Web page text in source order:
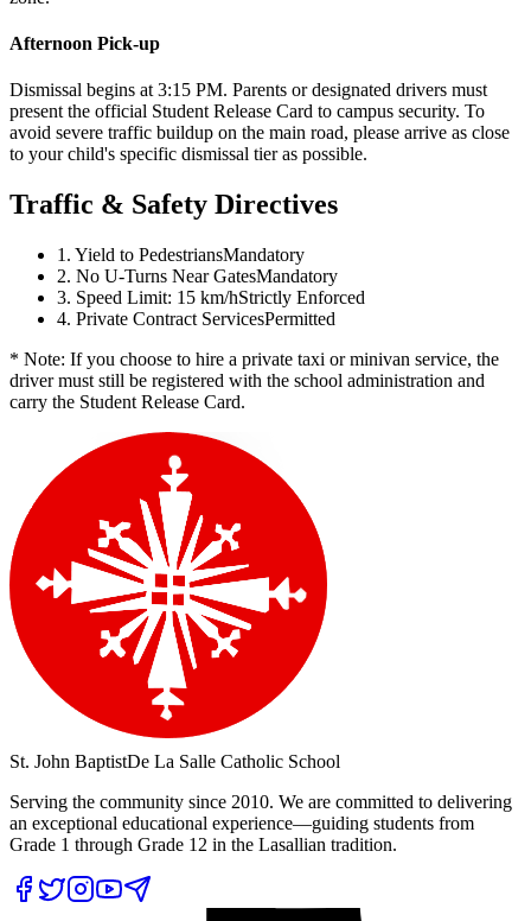
Afternoon Pick-up
Dismissal begins at 3:15 PM. Parents or designated drivers must
present the official Student Release Card to campus security. To
avoid severe traffic buildup on the main road, please arrive as close
to your child's specific dismissal tier as possible.
Traffic & Safety Directives
1. Yield to PedestriansMandatory
2. No U-Turns Near GatesMandatory
3. Speed Limit: 15 km/hStrictly Enforced
4. Private Contract ServicesPermitted
* Note: If you choose to hire a private taxi or minivan service, the
driver must still be registered with the school administration and
carry the Student Release Card.
St. John BaptistDe La Salle Catholic School
Serving the community since 2010. We are committed to delivering
an exceptional educational experience—guiding students from
Grade 1 through Grade 12 in the Lasallian tradition.